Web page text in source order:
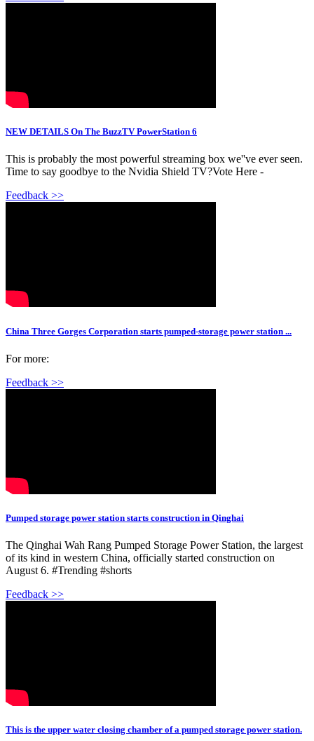
NEW DETAILS On The BuzzTV PowerStation 6
This is probably the most powerful streaming box we''ve ever seen.
Time to say goodbye to the Nvidia Shield TV?Vote Here -
Feedback >>
China Three Gorges Corporation starts pumped-storage power station ...
For more:
Feedback >>
Pumped storage power station starts construction in Qinghai
The Qinghai Wah Rang Pumped Storage Power Station, the largest
of its kind in western China, officially started construction on
August 6. #Trending #shorts
Feedback >>
This is the upper water closing chamber of a pumped storage power station.